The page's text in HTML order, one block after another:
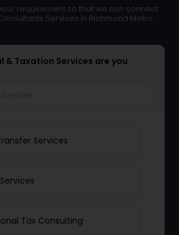
requirement so that we can connect
Services in Richmond Metro
& Taxation Services are you
Services
Tax Consulting